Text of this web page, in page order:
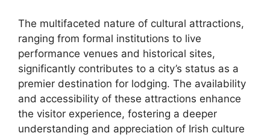
The multifaceted nature of cultural attractions,
ranging from formal institutions to live
performance venues and historical sites,
significantly contributes to a city’s status as a
premier destination for lodging. The availability
and accessibility of these attractions enhance
the visitor experience, fostering a deeper
understanding and appreciation of Irish culture